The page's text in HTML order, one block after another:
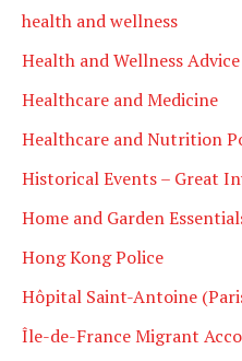
health and wellness
Health and Wellness Advice
Healthcare and Medicine
Healthcare and Nutrition
Historical Events – Great
Home and Garden
Hong Kong Police
Hôpital Saint-Antoine
Île-de-France Migrant